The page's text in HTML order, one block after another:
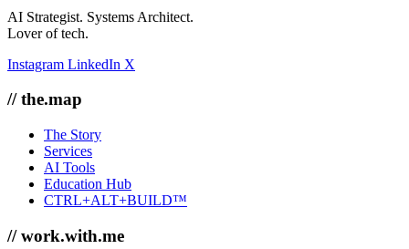
AI Strategist. Systems Architect.
Lover of tech.
Instagram LinkedIn X
// the.map
The Story
Services
AI Tools
Education Hub
CTRL+ALT+BUILD™
// work.with.me